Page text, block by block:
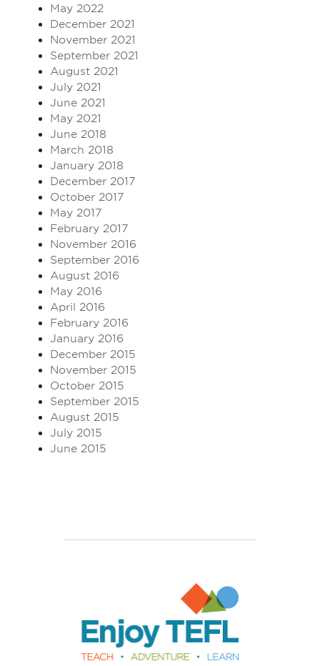
May 2022
December 2021
November 2021
September 2021
August 2021
July 2021
June 2021
May 2021
June 2018
March 2018
January 2018
December 2017
October 2017
May 2017
February 2017
November 2016
September 2016
August 2016
May 2016
April 2016
February 2016
January 2016
December 2015
November 2015
October 2015
September 2015
August 2015
July 2015
June 2015